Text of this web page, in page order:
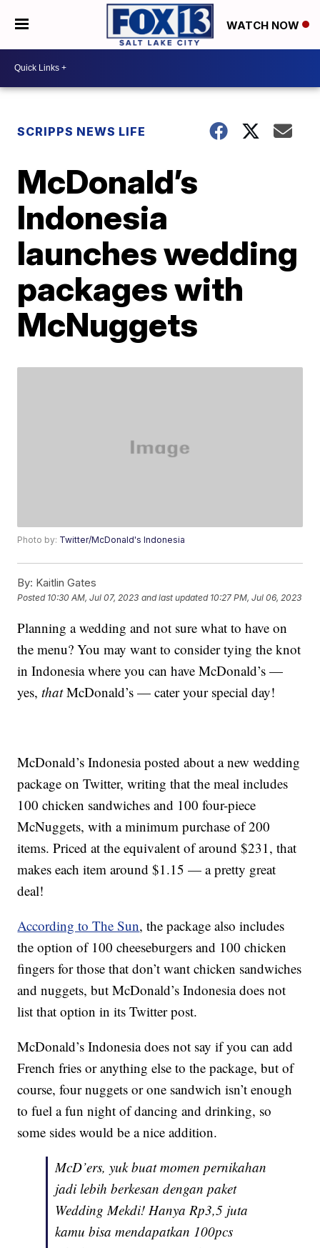
WATCH NOW
SCRIPPS NEWS LIFE
McDonald’s
Indonesia
launches wedding
packages with
McNuggets
Photo by: Twitter/McDonald's Indonesia
By: Kaitlin Gates
Posted 10:30 AM, Jul 07, 2023 and last updated 10:27 PM, Jul 06, 2023
Planning a wedding and not sure what to have on
the menu? You may want to consider tying the knot
in Indonesia where you can have McDonald’s —
yes,thatMcDonald’s — cater your special day!
McDonald’s Indonesia posted about a new wedding
package on Twitter, writing that the meal includes
100 chicken sandwiches and 100 four-piece
McNuggets, with a minimum purchase of 200
items. Priced at the equivalent of around $231, that
makes each item around $1.15 — a pretty great
deal!
According to The Sun, the package also includes
the option of 100 cheeseburgers and 100 chicken
fingers for those that don’t want chicken sandwiches
and nuggets, but McDonald’s Indonesia does not
list that option in its Twitter post.
McDonald’s Indonesia does not say if you can add
French fries or anything else to the package, but of
course, four nuggets or one sandwich isn’t enough
to fuel a fun night of dancing and drinking, so
some sides would be a nice addition.
McD’ers, yuk buat momen pernikahan
jadi lebih berkesan dengan paket
Wedding Mekdi! Hanya Rp3,5 juta
kamu bisa mendapatkan 100pcs